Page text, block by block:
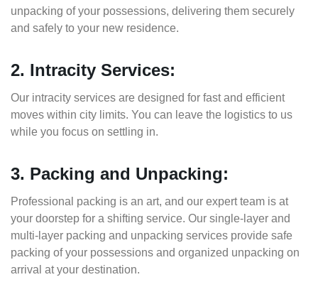
unpacking of your possessions, delivering them securely
and safely to your new residence.
2. Intracity Services:
Our intracity services are designed for fast and efficient
moves within city limits. You can leave the logistics to us
while you focus on settling in.
3. Packing and Unpacking:
Professional packing is an art, and our expert team is at
your doorstep for a shifting service. Our single-layer and
multi-layer packing and unpacking services provide safe
packing of your possessions and organized unpacking on
arrival at your destination.